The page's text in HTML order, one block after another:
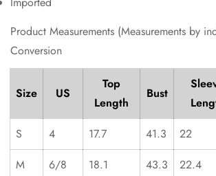
Product Measurements (Measurements by
Conversion
Size US
Top
Length
Bust
S 4 17.7 41.3 22
M
6/8 18.1 43.3 22.4